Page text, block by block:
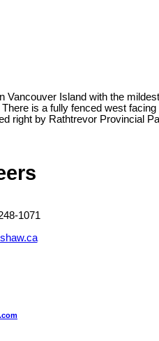
Island with the
is a fully fenced west
right by Rathtrevor Provincial
1071